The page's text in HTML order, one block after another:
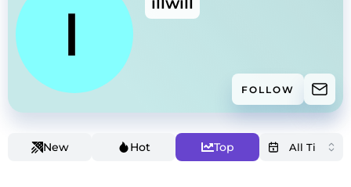
FOLLOW
New Hot Top